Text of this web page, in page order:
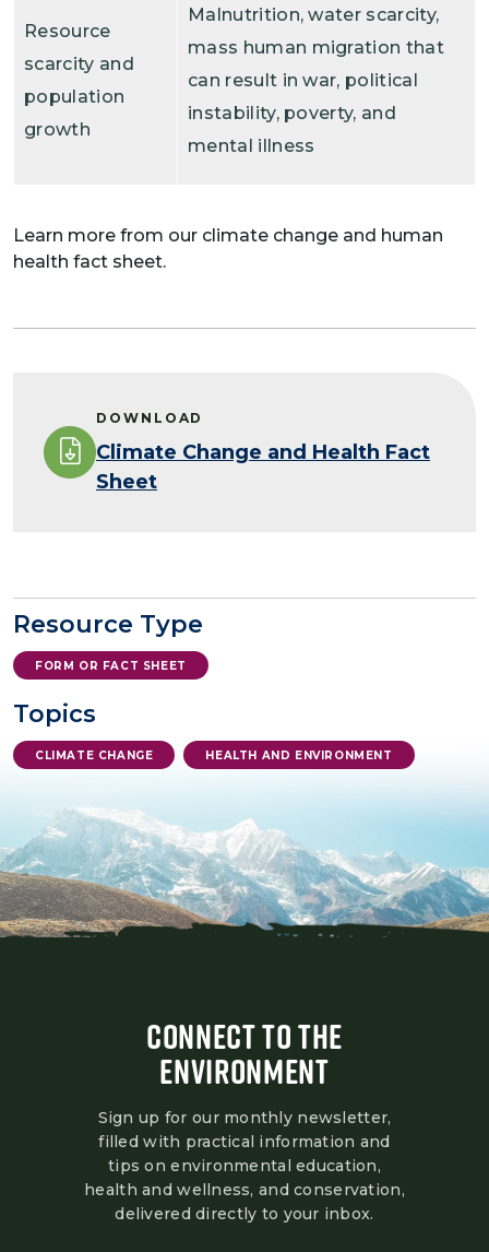
Resource
scarcity and
population
growth
Malnutrition, water scarcity,
mass human migration that
can result in war, political
instability, poverty, and
mental illness
Learn more from our climate change and human
health fact sheet.
DOWNLOAD
Climate Change and Health Fact
Sheet
Resource Type
FORM OR FACT SHEET
Topics
CLIMATE CHANGE HEALTH AND ENVIRONMENT
CONNECT TO THE
ENVIRONMENT
Sign up for our monthly newsletter,
filled with practical information and
tips on environmental education,
health and wellness, and conservation,
delivered directly to your inbox.